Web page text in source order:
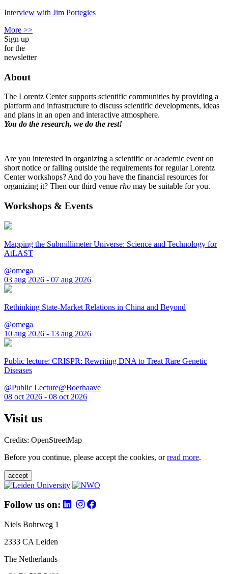
Interview with Jim Portegies
More >>
Sign up
for the
newsletter
About
The Lorentz Center supports scientific communities by providing a
platform and infrastructure to discuss scientific developments, ideas
and plans in an open and interactive atmosphere.
You do the research, we do the rest!
Are you interested in organizing a scientific or academic event on
short notice or falling outside the requirements for regular Lorentz
Center workshops? And do you have the financial resources for
organizing it? Then our third venue rho may be suitable for you.
Workshops & Events
Mapping the Submillimeter Universe: Science and Technology for
AtLAST
@omega
03 aug 2026 - 07 aug 2026
Rethinking State-Market Relations in China and Beyond
@omega
10 aug 2026 - 13 aug 2026
Public lecture: CRISPR: Rewriting DNA to Treat Rare Genetic
Diseases
@Public Lecture@Boerhaave
08 oct 2026 - 08 oct 2026
Visit us
Credits: OpenStreetMap
Before you continue, please accept the cookies, orread more.
accept
Follow us on:
Niels Bohrweg 1
2333 CA Leiden
The Netherlands